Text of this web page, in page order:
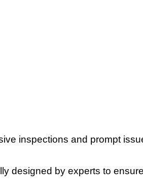
inspections and prompt
designed by experts to